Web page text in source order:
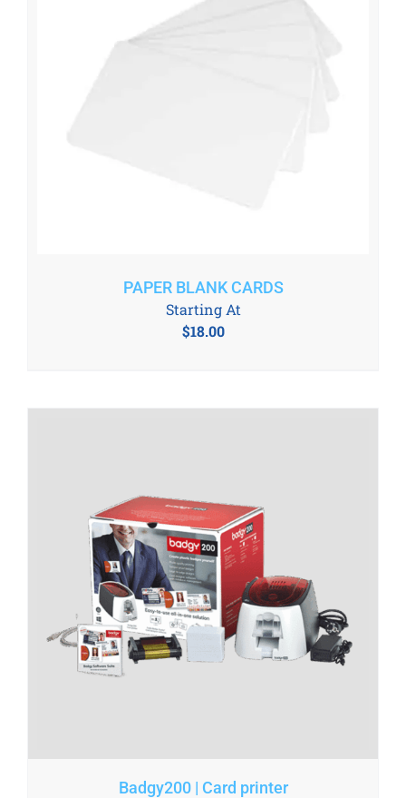
PAPER BLANK CARDS
$18.00
Starting At
Badgy200 | Card printer